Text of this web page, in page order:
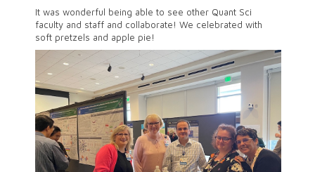
It was wonderful being able to see other Quant Sci
faculty and staff and collaborate! We celebrated with
soft pretzels and apple pie!